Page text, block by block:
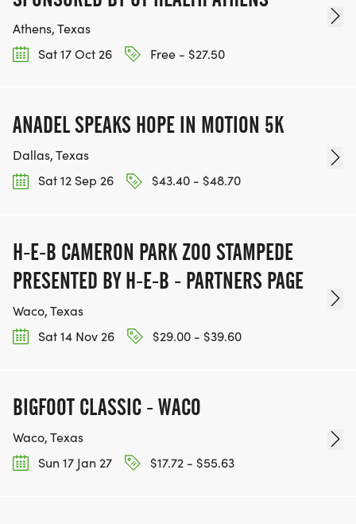
Athens, Texas
Sat 17 Oct 26
Free - $27.50
ANADEL SPEAKS HOPE IN MOTION 5K
Dallas, Texas
Sat 12 Sep 26
$43.40 - $48.70
H-E-B CAMERON PARK ZOO STAMPEDE
PRESENTED BY H-E-B - PARTNERS PAGE
Waco, Texas
Sat 14 Nov 26
$29.00 - $39.60
BIGFOOT CLASSIC - WACO
Waco, Texas
Sun 17 Jan 27
$17.72 - $55.63